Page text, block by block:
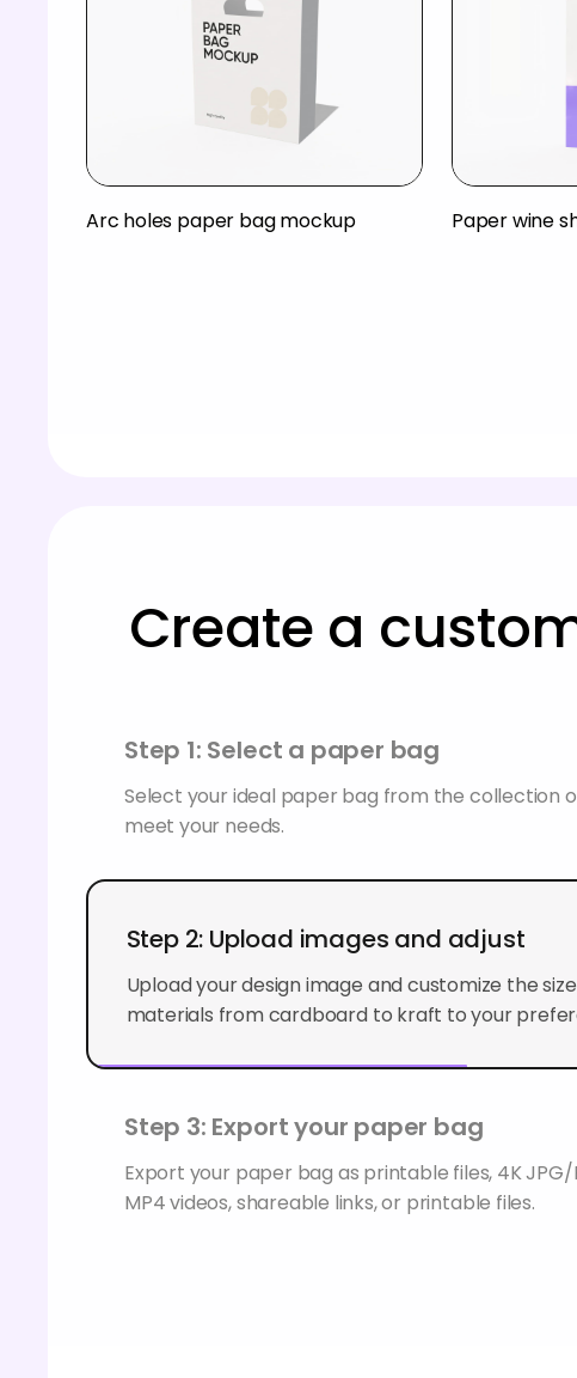
Arc holes paper bag mockup Paper wine
Create a
Step 1: Select a paper bag
Select your ideal paper bag from the collection
meet your needs.
Step 2: Upload images and adjust
Upload your design image and customize the
materials from cardboard to kraft to your
Step 3: Export your paper bag
Export your paper bag as printable files, 4K JPG/
MP4 videos, shareable links, or printable files.